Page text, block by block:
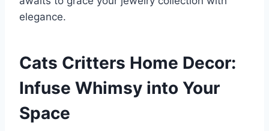
elegance.
Cats Critters Home Decor:
Infuse Whimsy into Your
Space